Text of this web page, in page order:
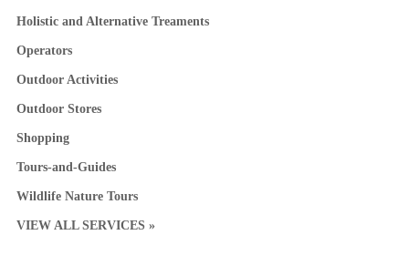
Holistic and Alternative Treaments
Operators
Outdoor Activities
Outdoor Stores
Shopping
Tours-and-Guides
Wildlife Nature Tours
VIEW ALL SERVICES »